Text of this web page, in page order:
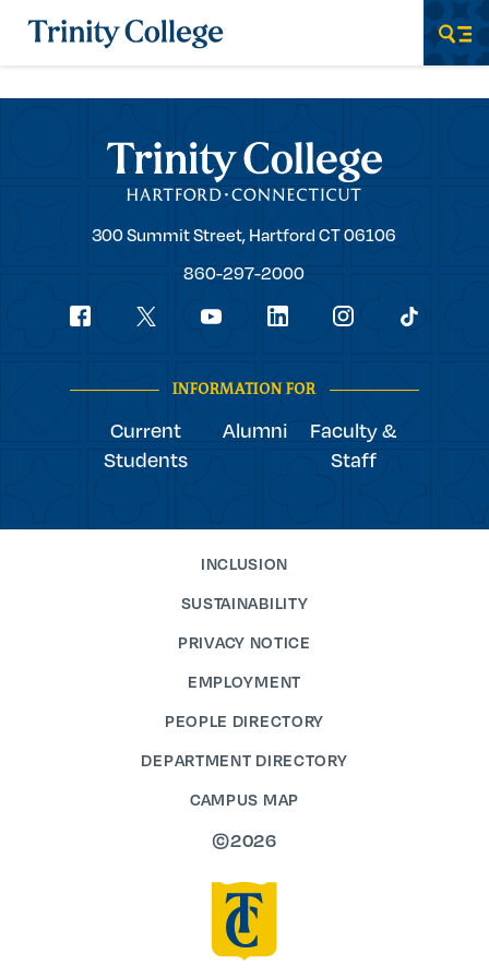
Trinity College
Trinity College
Trinity
300 Summit Street,Hartford CT06106
860-297-2000
Social
INFORMATION FOR
Current
Students
Alumni
Faculty &
Staff
INCLUSION
SUSTAINABILITY
PRIVACY NOTICE
EMPLOYMENT
PEOPLE DIRECTORY
DEPARTMENT DIRECTORY
CAMPUS MAP
©2026